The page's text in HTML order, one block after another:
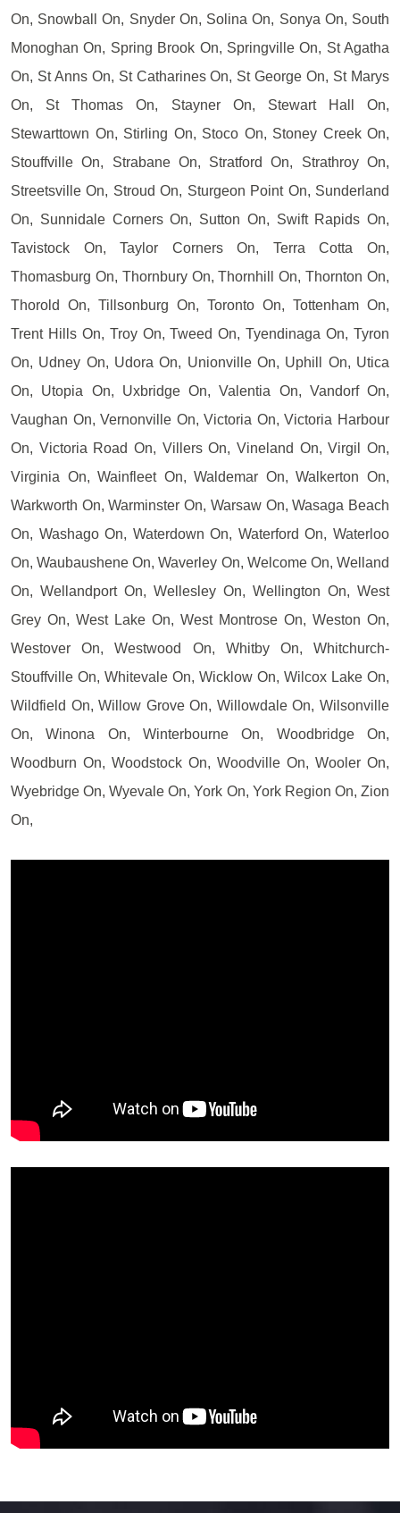
On, Snowball On, Snyder On, Solina On, Sonya On, South
Monoghan On, Spring Brook On, Springville On, St Agatha
On, St Anns On, St Catharines On, St George On, St Marys
On, St Thomas On, Stayner On, Stewart Hall On,
Stewarttown On, Stirling On, Stoco On, Stoney Creek On,
Stouffville On, Strabane On, Stratford On, Strathroy On,
Streetsville On, Stroud On, Sturgeon Point On, Sunderland
On, Sunnidale Corners On, Sutton On, Swift Rapids On,
Tavistock On, Taylor Corners On, Terra Cotta On,
Thomasburg On, Thornbury On, Thornhill On, Thornton On,
Thorold On, Tillsonburg On, Toronto On, Tottenham On,
Trent Hills On, Troy On, Tweed On, Tyendinaga On, Tyron
On, Udney On, Udora On, Unionville On, Uphill On, Utica
On, Utopia On, Uxbridge On, Valentia On, Vandorf On,
Vaughan On, Vernonville On, Victoria On, Victoria Harbour
On, Victoria Road On, Villers On, Vineland On, Virgil On,
Virginia On, Wainfleet On, Waldemar On, Walkerton On,
Warkworth On, Warminster On, Warsaw On, Wasaga Beach
On, Washago On, Waterdown On, Waterford On, Waterloo
On, Waubaushene On, Waverley On, Welcome On, Welland
On, Wellandport On, Wellesley On, Wellington On, West
Grey On, West Lake On, West Montrose On, Weston On,
Westover On, Westwood On, Whitby On, Whitchurch-
Stouffville On, Whitevale On, Wicklow On, Wilcox Lake On,
Wildfield On, Willow Grove On, Willowdale On, Wilsonville
On, Winona On, Winterbourne On, Woodbridge On,
Woodburn On, Woodstock On, Woodville On, Wooler On,
Wyebridge On, Wyevale On, York On, York Region On, Zion
On,